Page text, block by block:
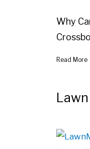
Why
Read More